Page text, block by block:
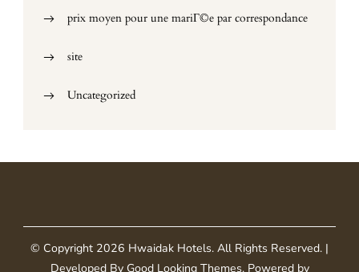
prix moyen pour une mariГ©e par correspondance
site
Uncategorized
© Copyright 2026 Hwaidak Hotels. All Rights Reserved. |
Developed By Good Looking Themes.Powered by